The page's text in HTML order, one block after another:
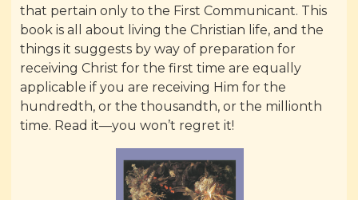
that pertain only to the First Communicant. This
book is all about living the Christian life, and the
things it suggests by way of preparation for
receiving Christ for the first time are equally
applicable if you are receiving Him for the
hundredth, or the thousandth, or the millionth
time. Read it—you won’t regret it!